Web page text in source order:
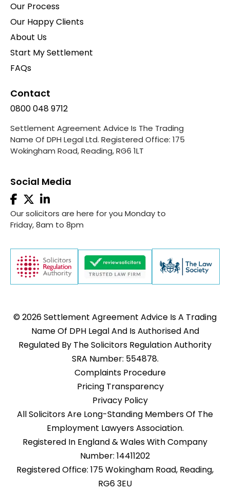
Our Process
Our Happy Clients
About Us
Start My Settlement
FAQs
Contact
0800 048 9712
Settlement Agreement Advice Is The Trading
Name Of DPH Legal Ltd. Registered Office: 175
Wokingham Road, Reading, RG6 1LT
Social Media
Our solicitors are here for you Monday to
Friday, 8am to 8pm
© 2026 Settlement Agreement Advice Is A Trading
Name Of DPH Legal And Is Authorised And
Regulated By The Solicitors Regulation Authority
SRA Number: 554878.
Complaints Procedure
Pricing Transparency
Privacy Policy
All Solicitors Are Long-Standing Members Of The
Employment Lawyers Association.
Registered In England & Wales With Company
Number: 14411202
Registered Office: 175 Wokingham Road, Reading,
RG6 3EU